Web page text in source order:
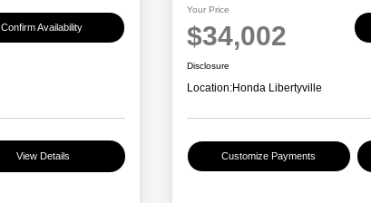
Confirm Availability
View Details
Your Price
$34,002
Disclosure
Location:Honda Libertyville
Customize Payments